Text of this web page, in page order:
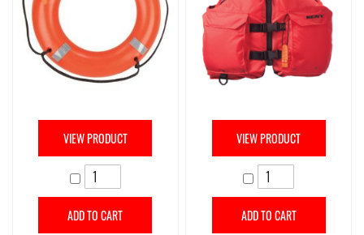
VIEW PRODUCT
ADD TO CART
VIEW PRODUCT
ADD TO CART